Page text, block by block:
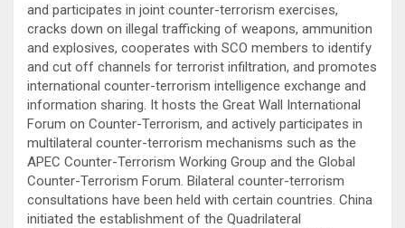
and participates in joint counter-terrorism exercises,
cracks down on illegal trafficking of weapons, ammunition
and explosives, cooperates with SCO members to identify
and cut off channels for terrorist infiltration, and promotes
international counter-terrorism intelligence exchange and
information sharing. It hosts the Great Wall International
Forum on Counter-Terrorism, and actively participates in
multilateral counter-terrorism mechanisms such as the
APEC Counter-Terrorism Working Group and the Global
Counter-Terrorism Forum. Bilateral counter-terrorism
consultations have been held with certain countries. China
initiated the establishment of the Quadrilateral